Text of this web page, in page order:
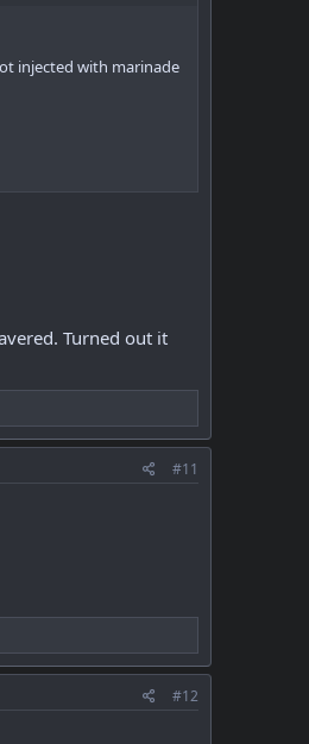
injected with marinade
Turned out it
#11
#12